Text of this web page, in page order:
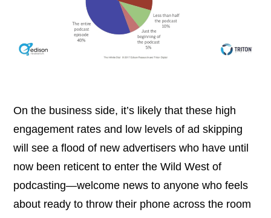
On the business side, it’s likely that these high
engagement rates and low levels of ad skipping
will see a flood of new advertisers who have until
now been reticent to enter the Wild West of
podcasting—welcome news to anyone who feels
about ready to throw their phone across the room